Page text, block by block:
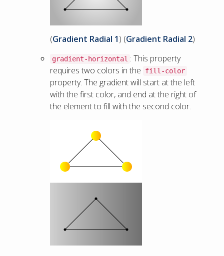
(Gradient Radial 1) (Gradient Radial 2)
gradient-horizontal : This property
requires two colors in the
fill-color
property. The gradient will start at the left
with the first color, and end at the right of
the element to fill with the second color.